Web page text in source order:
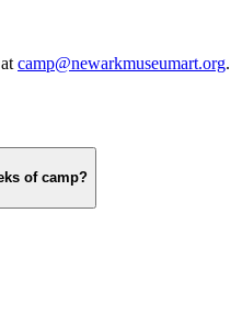
camp@newarkmuseumart.org.
of camp?